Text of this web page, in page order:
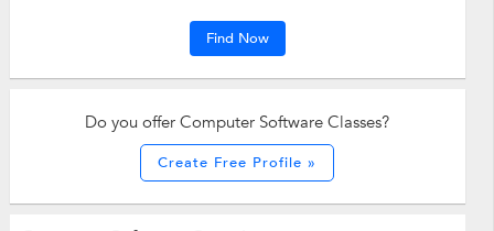
Find Now
Do you offer Computer Software Classes?
Create Free Profile »